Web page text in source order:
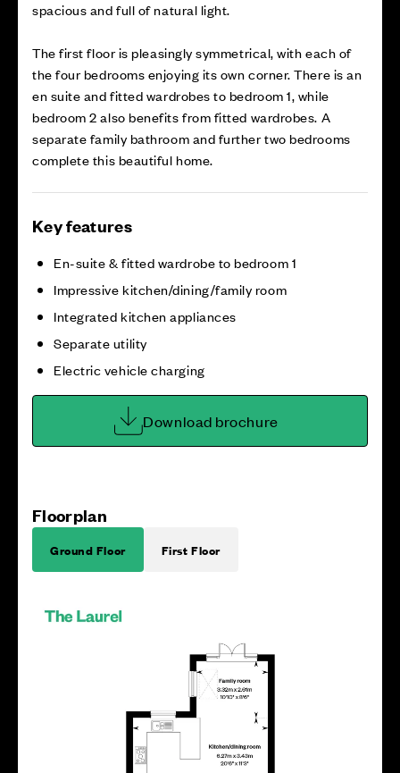
spacious and full of natural light.
The first floor is pleasingly symmetrical, with each of
the four bedrooms enjoying its own corner. There is an
en suite and fitted wardrobes to bedroom 1, while
bedroom 2 also benefits from fitted wardrobes. A
separate family bathroom and further two bedrooms
complete this beautiful home.
Key features
En-suite & fitted wardrobe to bedroom 1
Impressive kitchen/dining/family room
Integrated kitchen appliances
Separate utility
Electric vehicle charging
Download brochure
Floorplan
Ground Floor First Floor